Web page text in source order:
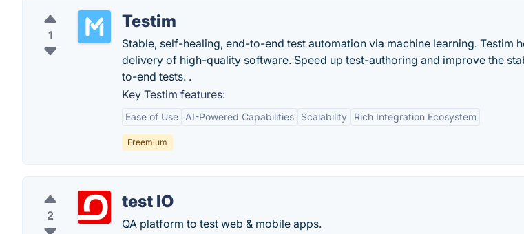
1
Testim
Stable, self-healing, end-to-end test automation via machine learning. Testim
delivery of high-quality software. Speed up test-authoring and improve the
to-end tests. .
Key Testim features:
Ease of Use AI-Powered Capabilities Scalability Rich Integration Ecosystem
Freemium
2
test IO
QA platform to test web & mobile apps.